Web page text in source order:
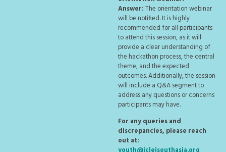
Answer:The orientation webinar
will be notified. It is highly
recommended for all participants
to attend this session, as it will
provide a clear understanding of
the hackathon process, the central
theme, and the expected
outcomes. Additionally, the session
will include a Q&A segment to
address any questions or concerns
participants may have.
For any queries and
discrepancies, please reach
out at: